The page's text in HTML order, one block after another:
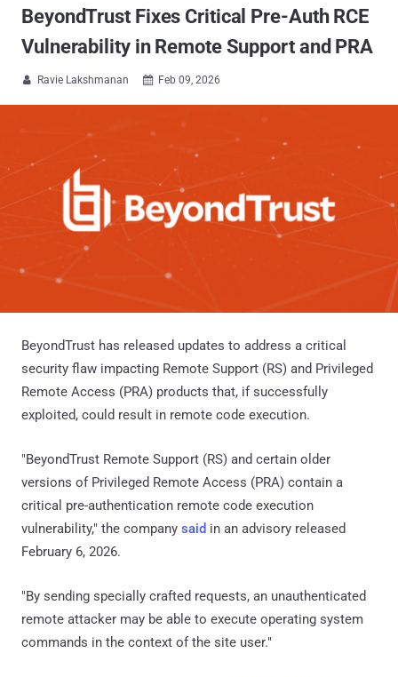
BeyondTrust Fixes Critical Pre-Auth RCE
Vulnerability in Remote Support and PRA
 Ravie Lakshmanan  Feb 09, 2026
BeyondTrust has released updates to address a critical
security flaw impacting Remote Support (RS) and Privileged
Remote Access (PRA) products that, if successfully
exploited, could result in remote code execution.
"BeyondTrust Remote Support (RS) and certain older
versions of Privileged Remote Access (PRA) contain a
critical pre-authentication remote code execution
vulnerability," the company said in an advisory released
February 6, 2026.
"By sending specially crafted requests, an unauthenticated
remote attacker may be able to execute operating system
commands in the context of the site user."